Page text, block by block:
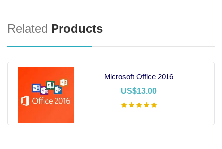
Related Products
Microsoft Office 2016
US$13.00